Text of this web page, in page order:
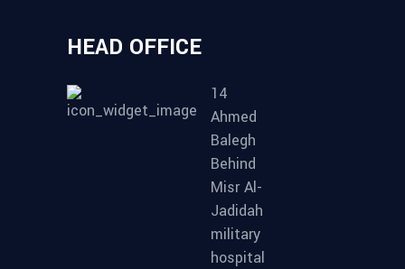
HEAD OFFICE
14
Ahmed
Balegh
Behind
Misr Al-
Jadidah
military
hospital